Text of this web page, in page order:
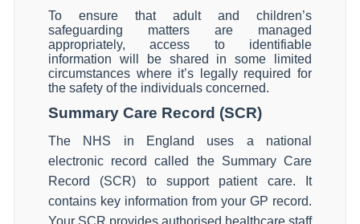
To ensure that adult and children’s
safeguarding matters are managed
appropriately, access to identifiable
information will be shared in some limited
circumstances where it’s legally required for
the safety of the individuals concerned.
Summary Care Record (SCR)
The NHS in England uses a national
electronic record called the Summary Care
Record (SCR) to support patient care. It
contains key information from your GP record.
Your SCR provides authorised healthcare staff